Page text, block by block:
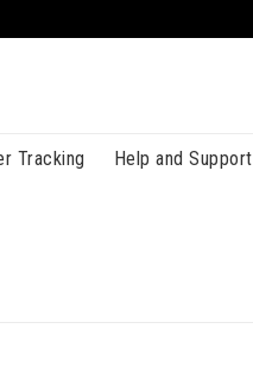
Tracking Help and Support